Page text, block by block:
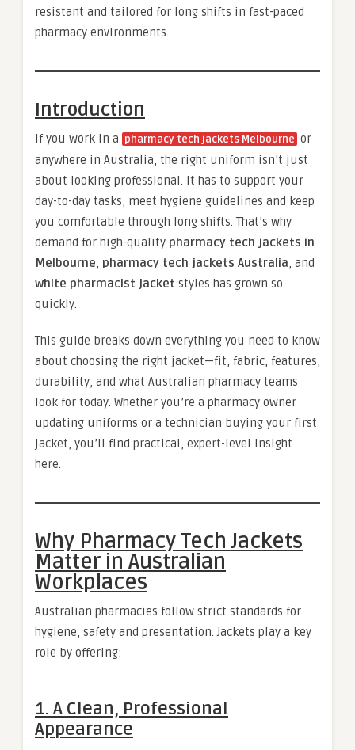
resistant and tailored for long shifts in fast-paced
pharmacy environments.
Introduction
If you work in a pharmacy tech jackets Melbourne or
anywhere in Australia, the right uniform isn’t just
about looking professional. It has to support your
day-to-day tasks, meet hygiene guidelines and keep
you comfortable through long shifts. That’s why
demand for high-quality pharmacy tech jackets in
Melbourne, pharmacy tech jackets Australia, and
white pharmacist jacket styles has grown so
quickly.
This guide breaks down everything you need to know
about choosing the right jacket—fit, fabric, features,
durability, and what Australian pharmacy teams
look for today. Whether you’re a pharmacy owner
updating uniforms or a technician buying your first
jacket, you’ll find practical, expert-level insight
here.
Why Pharmacy Tech Jackets
Matter in Australian
Workplaces
Australian pharmacies follow strict standards for
hygiene, safety and presentation. Jackets play a key
role by offering:
1. A Clean, Professional
Appearance